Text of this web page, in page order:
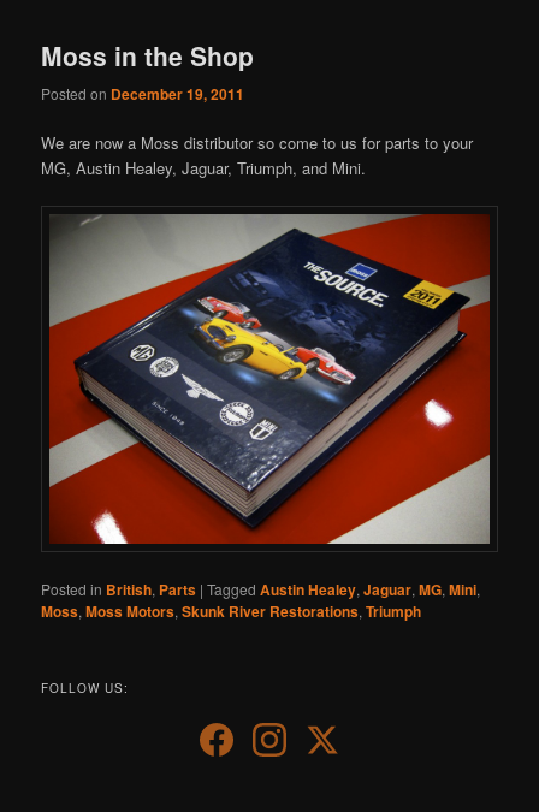
Moss in the Shop
Posted on December 19, 2011
We are now a Moss distributor so come to us for parts to your
MG, Austin Healey, Jaguar, Triumph, and Mini.
Posted in British, Parts |Tagged Austin Healey,Jaguar,MG,Mini,
Moss,Moss Motors,Skunk River Restorations,Triumph
FOLLOW US: